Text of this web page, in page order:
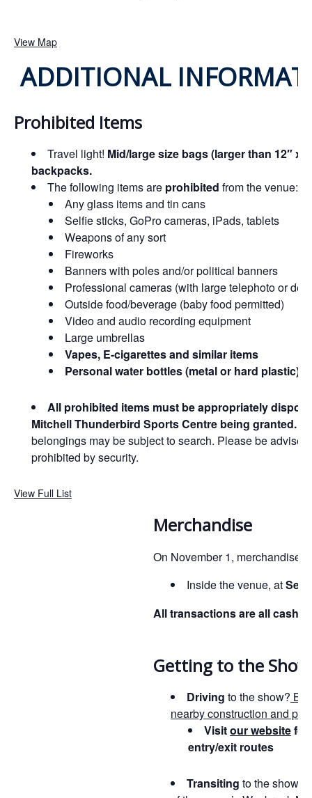
View Map
ADDITIONAL
Prohibited Items
Travel light! Mid/large size bags (larger than 12″ x
backpacks.
The following items are prohibited from the venue:
Any glass items and tin cans
Selfie sticks, GoPro cameras, iPads, tablets
Weapons of any sort
Fireworks
Banners with poles and/or political banners
Professional cameras (with large telephoto or
Outside food/beverage (baby food permitted)
Video and audio recording equipment
Large umbrellas
Vapes, E-cigarettes and similar items
Personal water bottles (metal or hard plastic)
All prohibited items must be appropriately
Mitchell Thunderbird Sports Centre being granted.
belongings may be subject to search. Please be
prohibited by security.
View Full List
Merchandise
On November 1, merchandise
Inside the venue, at
All transactions are all
Getting to the Show
Driving to the show? Be
nearby construction and
Visitour websitefor
entry/exit routes
Transiting to the show?